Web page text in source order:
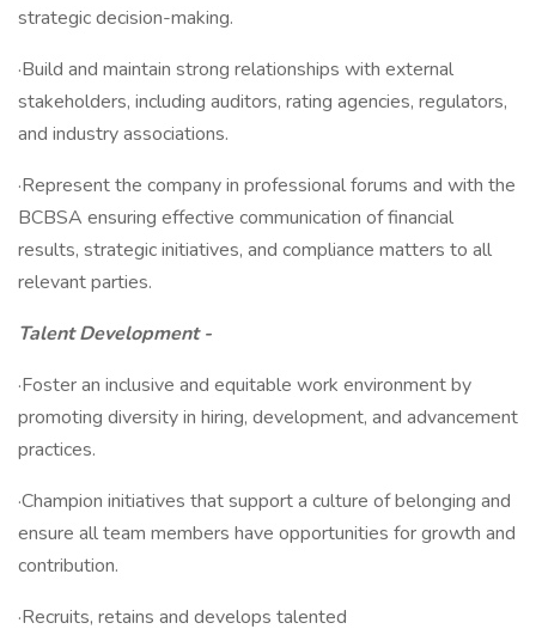
strategic decision-making.
·Build and maintain strong relationships with external
stakeholders, including auditors, rating agencies, regulators,
and industry associations.
·Represent the company in professional forums and with the
BCBSA ensuring effective communication of financial
results, strategic initiatives, and compliance matters to all
relevant parties.
Talent Development -
·Foster an inclusive and equitable work environment by
promoting diversity in hiring, development, and advancement
practices.
·Champion initiatives that support a culture of belonging and
ensure all team members have opportunities for growth and
contribution.
·Recruits, retains and develops talented